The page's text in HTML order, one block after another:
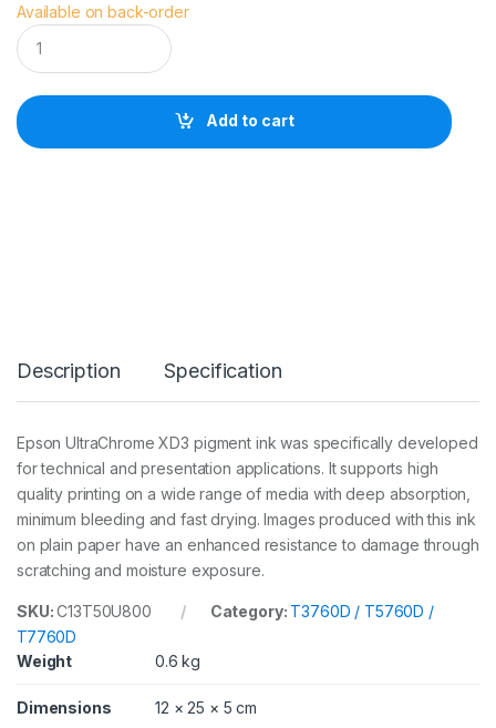
Available on back-order
E
p
s
n
I
r
3
7
6
D
/
5
6
0
D
/
7
Add to cart
Description Specification
Epson UltraChrome XD3 pigment ink was specifically developed
for technical and presentation applications. It supports high
quality printing on a wide range of media with deep absorption,
minimum bleeding and fast drying. Images produced with this ink
on plain paper have an enhanced resistance to damage through
scratching and moisture exposure.
SKU:C13T50U800 Category: T3760D / T5760D /
T7760D
Weight
0.6 kg
Dimensions 12 × 25 × 5 cm